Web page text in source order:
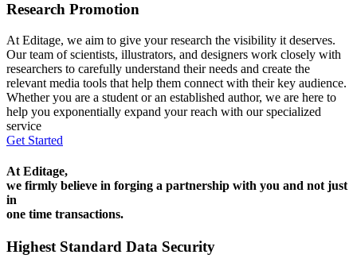
Research Promotion
At Editage, we aim to give your research the visibility it deserves.
Our team of scientists, illustrators, and designers work closely with
researchers to carefully understand their needs and create the
relevant media tools that help them connect with their key audience.
Whether you are a student or an established author, we are here to
help you exponentially expand your reach with our specialized
service
Get Started
At Editage,
we firmly believe in forging a partnership with you and not just
in
one time transactions.
Highest Standard Data Security